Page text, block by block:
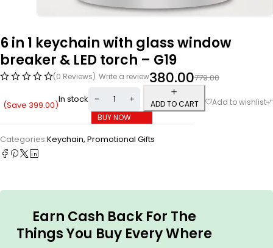
6 in 1 keychain with glass window
breaker & LED torch – G19
(0 Reviews) Write a review 779.00
380.00
(Save 399.00)In stock
ADD TO CART
BUY NOW
Categories:Keychain, Promotional Gifts
Earn Cash Back For The
Things You Buy Every Where